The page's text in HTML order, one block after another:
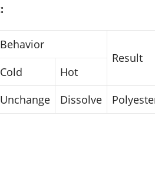
Behavior
Result
Cold
Hot
Unchange Dissolve